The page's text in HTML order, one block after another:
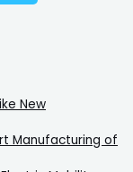
New
Manufacturing of